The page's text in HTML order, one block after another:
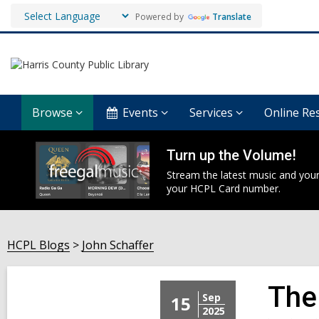
Powered by Translate
Browse Events Services Online
Turn up the Volume!
Stream the latest music and
your HCPL Card number.
HCPL Blogs John Schaffer
15
Sep
2025